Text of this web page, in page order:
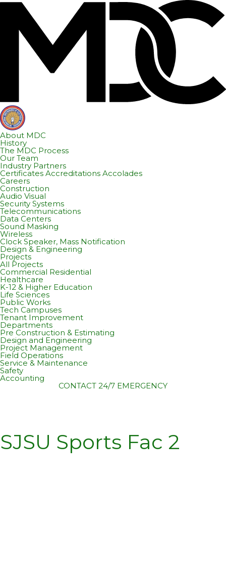
Skip
Skip
About MDC
History
The MDC Process
Our Team
Industry Partners
Certificates Accreditations Accolades
Careers
Construction
Audio Visual
Security Systems
Telecommunications
Data Centers
Sound Masking
Wireless
Clock Speaker, Mass Notification
Design & Engineering
Projects
All Projects
Commercial Residential
Healthcare
K-12 & Higher Education
Life Sciences
Public Works
Tech Campuses
Tenant Improvement
Departments
Pre Construction & Estimating
Design and Engineering
Project Management
Field Operations
Service & Maintenance
Safety
Accounting
CONTACT 24/7 EMERGENCY
SJSU Sports Fac 2